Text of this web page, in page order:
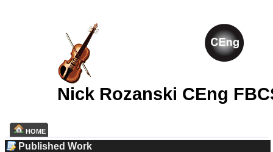
Nick Rozanski CEng
HOME
Published Work